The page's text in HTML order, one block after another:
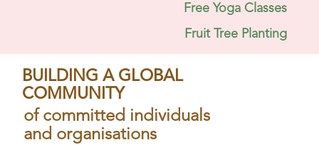
Free Yoga Classes
Fruit Tree Planting
BUILDING A GLOBAL
COMMUNITY
of committed individuals
and organisations